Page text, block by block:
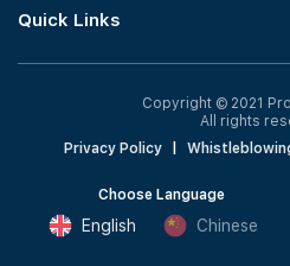
Quick Links
Copyright © 2021
All rights
Privacy Policy
Choose Language
English Chinese